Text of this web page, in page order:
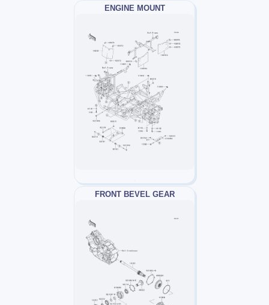
ENGINE MOUNT
FRONT BEVEL GEAR